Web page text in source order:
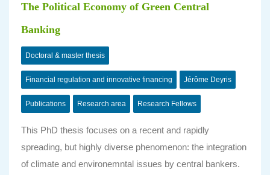
The Political Economy of Green Central
Banking
Doctoral & master thesis
Financial regulation and innovative financing Jérôme Deyris
Publications Research area Research Fellows
This PhD thesis focuses on a recent and rapidly
spreading, but highly diverse phenomenon: the integration
of climate and environemntal issues by central bankers.